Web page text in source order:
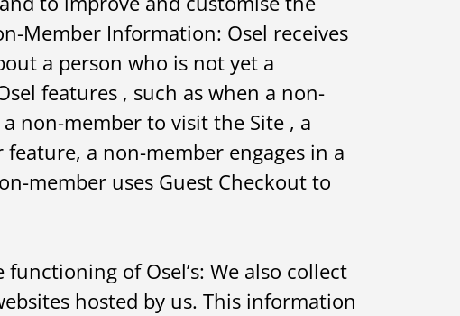
Member Information: Osel receives
a person who is not yet a
features , such as when a non-
non-member to visit the Site , a
a non-member engages in a
member uses Guest Checkout to
of Osel’s: We also collect
hosted by us. This information